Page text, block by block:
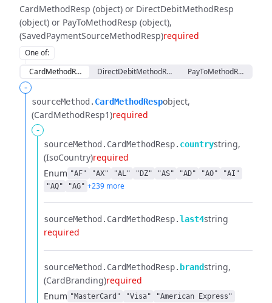
CardMethodResp (object) or DirectDebitMethodResp
(object) or PayToMethodResp (object)
(SavedPaymentSourceMethodResp)required
One of:
CardMethodResp
DirectDebitMethodResp PayToMethodResp
-
sourceMethod.​ CardMethodRespobject
(CardMethodResp1)required
-
sourceMethod.​ CardMethodResp.​ countrystring
(IsoCountry)required
Enum "AF" "AX" "AL" "DZ" "AS" "AD" "AO"
"AI"
"AQ"
"AG" +239 more
sourceMethod.​ CardMethodResp.​last4string
required
sourceMethod.​ CardMethodResp.​ brandstring
(CardBranding)required
Enum "MasterCard" "Visa"
"American Express"